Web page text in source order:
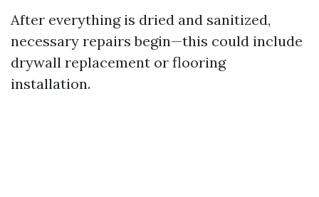
After everything is dried and sanitized,
necessary repairs begin—this could include
drywall replacement or flooring
installation.